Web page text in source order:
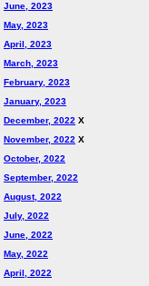
June, 2023
May, 2023
April, 2023
March, 2023
February, 2023
January, 2023
December, 2022 X
November, 2022 X
October, 2022
September, 2022
August, 2022
July, 2022
June, 2022
May, 2022
April, 2022